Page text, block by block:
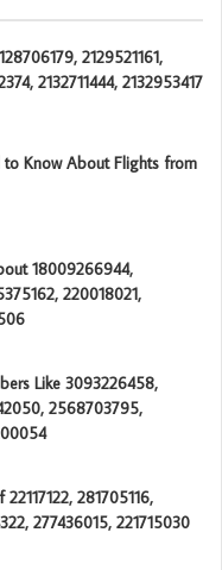
2129521161,
2132711444, 2132953417
to Know About Flights from
18009266944,
220018021,
Like 3093226458,
2568703795,
281705116,
277436015, 221715030